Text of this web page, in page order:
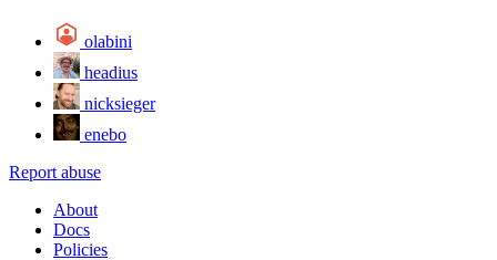
olabini
headius
nicksieger
enebo
Report abuse
About
Docs
Policies